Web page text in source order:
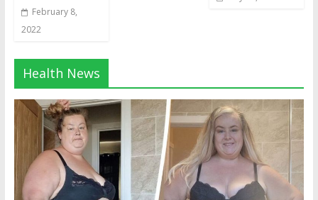
February 8,
2022
Health News